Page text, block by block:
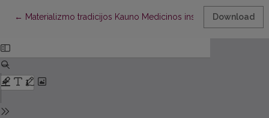
← Return to Article Details
Materializmo tradicijos Kauno Medicinos institute Download